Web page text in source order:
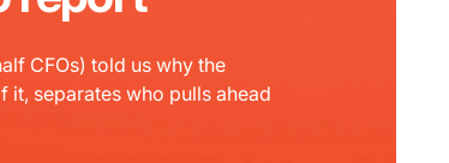
CFOs) told us why the
it, separates who pulls ahead